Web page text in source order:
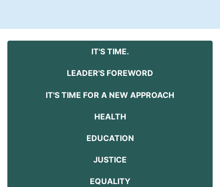
IT'S TIME.
LEADER'S FOREWORD
IT'S TIME FOR A NEW APPROACH
HEALTH
EDUCATION
JUSTICE
EQUALITY